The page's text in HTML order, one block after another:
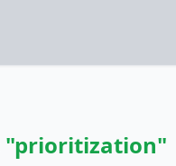
"prioritization"